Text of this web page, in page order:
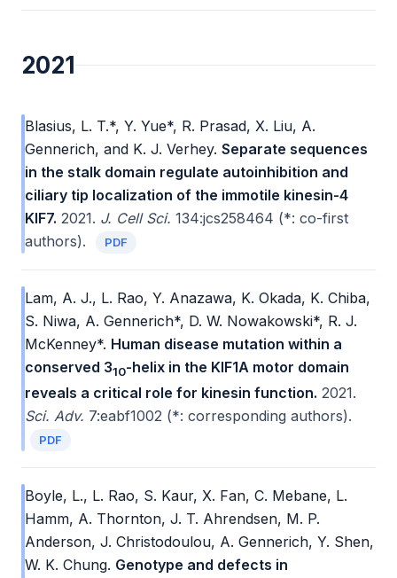
2021
Blasius, L. T.*, Y. Yue*, R. Prasad, X. Liu, A.
Gennerich, and K. J. Verhey. Separate sequences
in the stalk domain regulate autoinhibition and
ciliary tip localization of the immotile kinesin-4
KIF7. 2021. J. Cell Sci. 134:jcs258464 (*: co-first
authors).
PDF
Lam, A. J., L. Rao, Y. Anazawa, K. Okada, K. Chiba,
S. Niwa, A. Gennerich*, D. W. Nowakowski*, R. J.
McKenney*. Human disease mutation within a
conserved 310-helix in the KIF1A motor domain
reveals a critical role for kinesin function. 2021.
Sci. Adv. 7:eabf1002 (*: corresponding authors).
PDF
Boyle, L., L. Rao, S. Kaur, X. Fan, C. Mebane, L.
Hamm, A. Thornton, J. T. Ahrendsen, M. P.
Anderson, J. Christodoulou, A. Gennerich, Y. Shen,
W. K. Chung. Genotype and defects in